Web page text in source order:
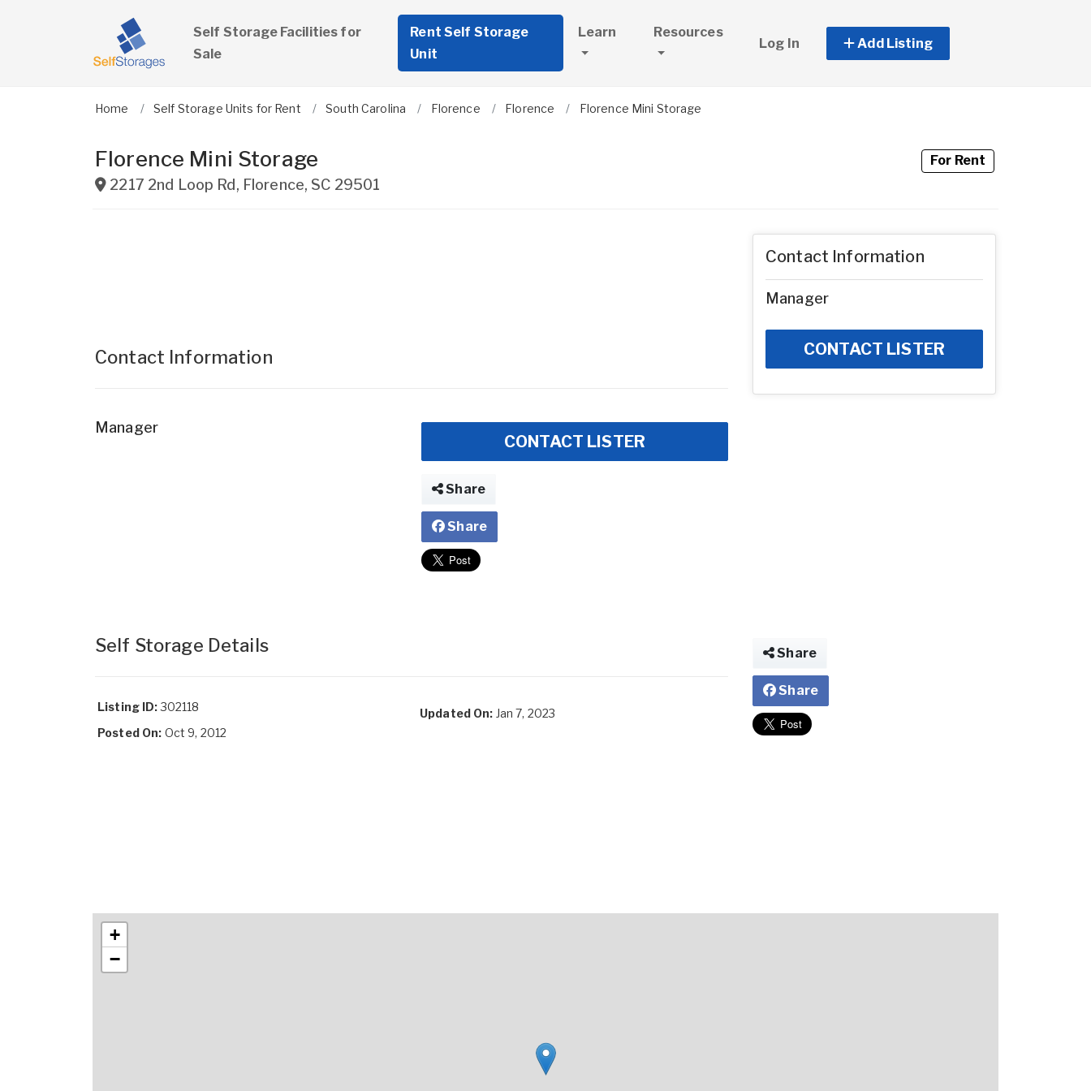
Self Storage Facilities for
Sale
Rent Self Storage
Unit
Learn Resources
Log In Add Listing
Home Self Storage Units for Rent South Carolina Florence Florence Florence Mini Storage
Florence Mini Storage
2217 2nd Loop Rd , Florence, SC 29501
For Rent
Contact Information
Manager
CONTACT LISTER
Share
Share
Self Storage Details
Listing ID:302118
Posted On: Oct 9, 2012
Updated On: Jan 7, 2023
Contact Information
Manager
CONTACT LISTER
Share
Share
+
−